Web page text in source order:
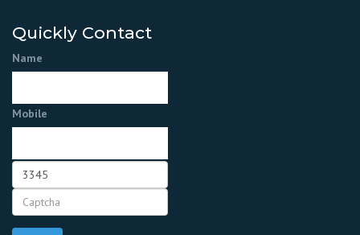
Quickly Contact
Name
Mobile